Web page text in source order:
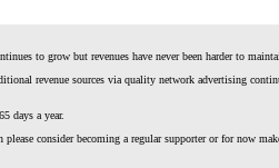
to grow but revenues have never been harder to
revenue sources via quality network advertising
days a year.
consider becoming a regular supporter or for now